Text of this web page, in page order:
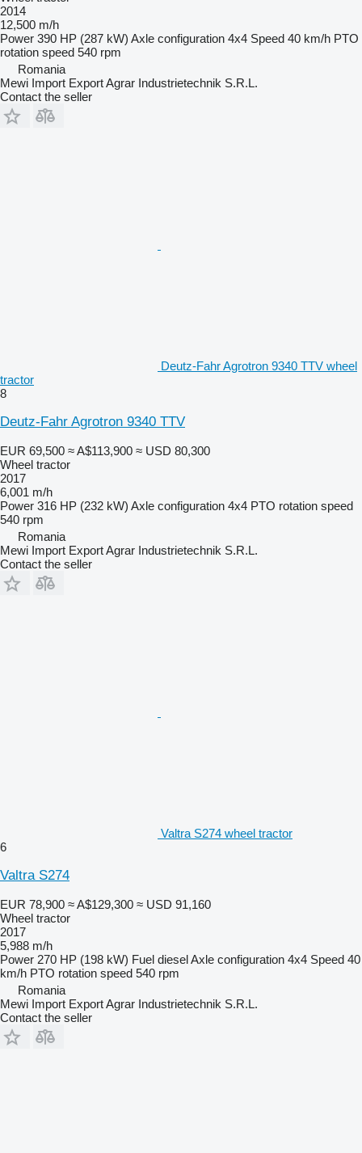
2014
12,500 m/h
Power 390 HP (287 kW) Axle configuration 4x4 Speed 40 km/h PTO
rotation speed 540 rpm
Romania
Mewi Import Export Agrar Industrietechnik S.R.L.
Contact the seller
Deutz-Fahr Agrotron 9340 TTV wheel
tractor
8
Deutz-Fahr Agrotron 9340 TTV
EUR 69,500 ≈ A$113,900 ≈ USD 80,300
Wheel tractor
2017
6,001 m/h
Power 316 HP (232 kW) Axle configuration 4x4 PTO rotation speed
540 rpm
Romania
Mewi Import Export Agrar Industrietechnik S.R.L.
Contact the seller
Valtra S274 wheel tractor
6
Valtra S274
EUR 78,900 ≈ A$129,300 ≈ USD 91,160
Wheel tractor
2017
5,988 m/h
Power 270 HP (198 kW) Fuel dieselAxle configuration 4x4 Speed 40
km/h PTO rotation speed 540 rpm
Romania
Mewi Import Export Agrar Industrietechnik S.R.L.
Contact the seller